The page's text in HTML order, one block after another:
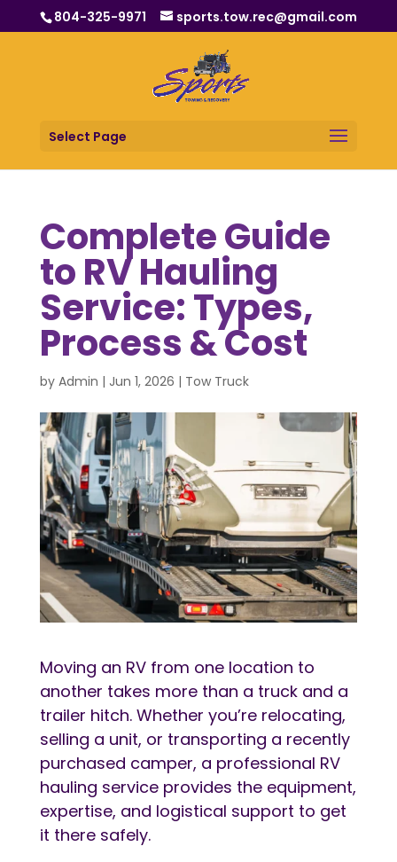
804-325-9971 sports.tow.rec@gmail.com
Select Page
Complete Guide
to RV Hauling
Service: Types,
Process & Cost
by Admin | Jun 1, 2026 | Tow Truck
Moving an RV from one location to
another takes more than a truck and a
trailer hitch. Whether you’re relocating,
selling a unit, or transporting a recently
purchased camper, a professional RV
hauling service provides the equipment,
expertise, and logistical support to get
it there safely.